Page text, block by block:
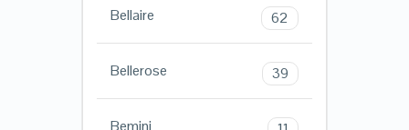
Bellaire 62
Bellerose 39
Bemini